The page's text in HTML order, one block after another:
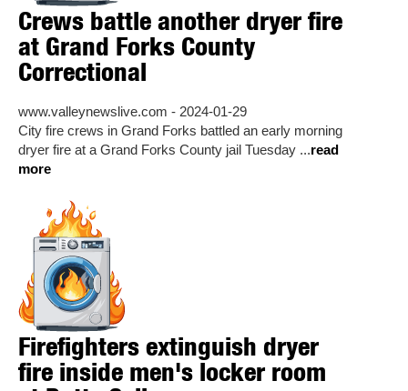
Crews battle another dryer fire
at Grand Forks County
Correctional
www.valleynewslive.com - 2024-01-29
City fire crews in Grand Forks battled an early morning
dryer fire at a Grand Forks County jail Tuesday ...read
more
Firefighters extinguish dryer
fire inside men's locker room